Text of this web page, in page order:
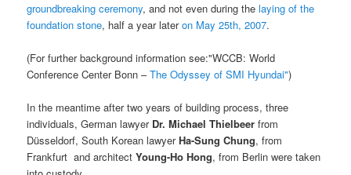
groundbreaking ceremony, and not even during thelaying of the
foundation stone, half a year lateron May 25th, 2007.
(For further background information see:"WCCB: World
Conference Center Bonn –The Odyssey of SMI Hyundai")
In the meantime after two years of building process, three
individuals, German lawyer Dr. Michael Thielbeerfrom
Düsseldorf, South Korean lawyerHa-Sung Chung, from
Frankfurt and architectYoung-Ho Hong, from Berlin were taken